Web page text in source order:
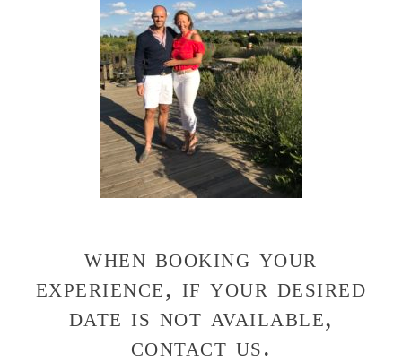
when booking your
experience, if your desired
date is not available,
contact us.